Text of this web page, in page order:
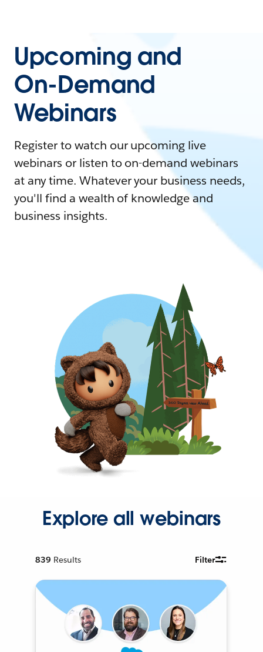
Upcoming and
On-Demand
Webinars
Register to watch our upcoming live
webinars or listen to on-demand webinars
at any time. Whatever your business needs,
you'll find a wealth of knowledge and
business insights.
Explore all webinars
839 Results Filter